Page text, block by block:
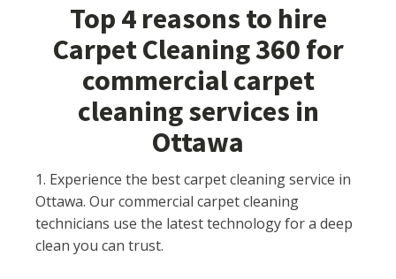
Top 4 reasons to hire
Carpet Cleaning 360 for
commercial carpet
cleaning services in
Ottawa
1. Experience the best carpet cleaning service in
Ottawa. Our commercial carpet cleaning
technicians use the latest technology for a deep
clean you can trust.